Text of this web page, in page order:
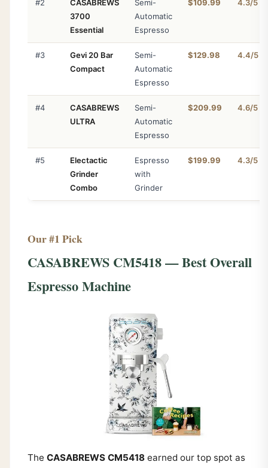
#2
CASABREWS
3700
Essential
Semi-
Automatic
Espresso
$109.99 4.3/5
#3
Gevi 20 Bar
Compact
Semi-
Automatic
Espresso
$129.98 4.4/5
#4
CASABREWS
ULTRA
Semi-
Automatic
Espresso
$209.99 4.6/5
#5
Electactic
Grinder
Combo
Espresso
with
Grinder
$199.99 4.3/5
Our #1 Pick
CASABREWS CM5418 — Best Overall
Espresso Machine
The CASABREWS CM5418earned our top spot as